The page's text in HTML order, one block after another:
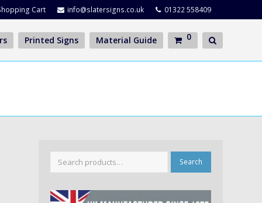
Cart info@slatersigns.co.uk 01322 558409
Printed Signs Material Guide 0
Search